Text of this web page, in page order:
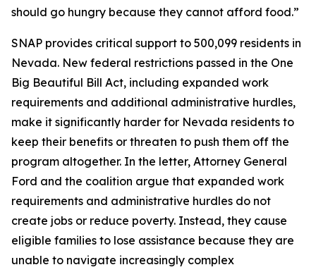
should go hungry because they cannot afford food.”
SNAP provides critical support to 500,099 residents in
Nevada. New federal restrictions passed in the One
Big Beautiful Bill Act, including expanded work
requirements and additional administrative hurdles,
make it significantly harder for Nevada residents to
keep their benefits or threaten to push them off the
program altogether. In the letter, Attorney General
Ford and the coalition argue that expanded work
requirements and administrative hurdles do not
create jobs or reduce poverty. Instead, they cause
eligible families to lose assistance because they are
unable to navigate increasingly complex